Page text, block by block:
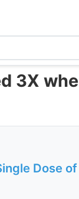
3X
Dose